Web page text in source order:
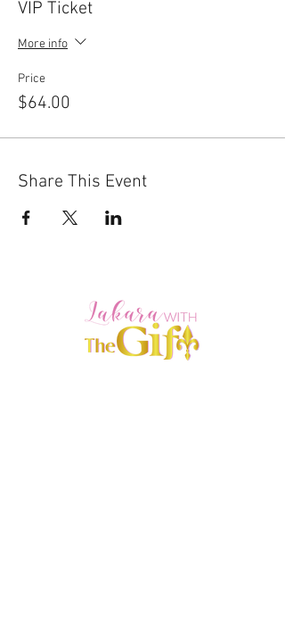
VIP Ticket
More info
Price
$64.00
Share This Event